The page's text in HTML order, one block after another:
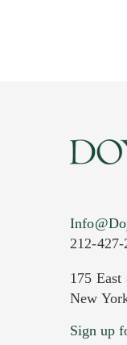
212-
175 East
New
Sign up